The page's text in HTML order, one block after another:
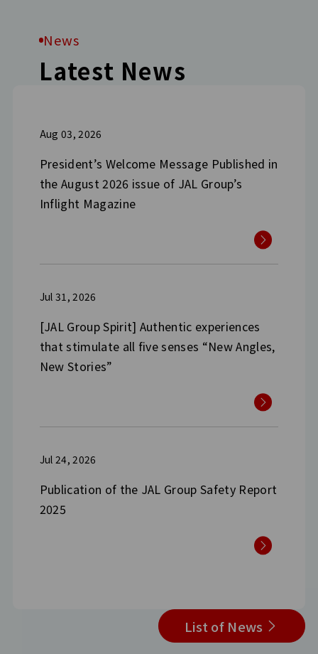
News
Latest News
Aug 03, 2026
President’s Welcome Message Published in
the August 2026 issue of JAL Group’s
Inflight Magazine
Jul 31, 2026
[JAL Group Spirit] Authentic experiences
that stimulate all five senses “New Angles,
New Stories”
Jul 24, 2026
Publication of the JAL Group Safety Report
2025
List of News